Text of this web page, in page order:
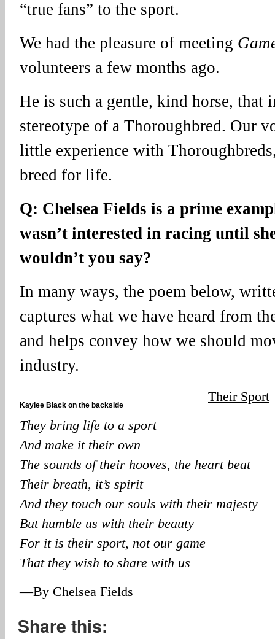
“true fans” to the sport.
We had the pleasure of meeting
volunteers a few months ago.
He is such a gentle, kind horse, that
stereotype of a Thoroughbred. Our
little experience with
breed for life.
Q: Chelsea Fields is a prime
wasn’t interested in racing until
wouldn’t you say?
In many ways, the poem below,
captures what we have heard from
and helps convey how we should
industry.
Kaylee Black on the backside
Their Sport
They bring life to a sport
And make it their own
The sounds of their hooves, the heart beat
Their breath, it’s spirit
And they touch our souls with their majesty
But humble us with their beauty
For it is their sport, not our game
That they wish to share with us
—By Chelsea Fields
Share this: